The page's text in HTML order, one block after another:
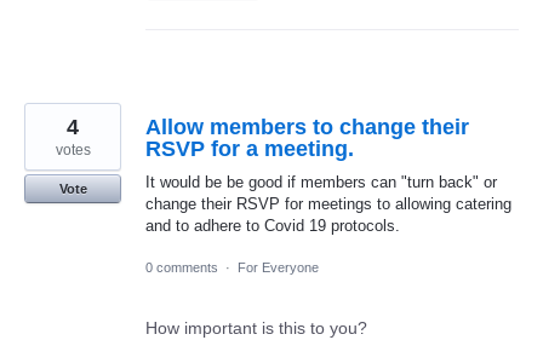
Allow members to change their
RSVP for a meeting.
It would be be good if members can "turn back" or
change their RSVP for meetings to allowing catering
and to adhere to Covid 19 protocols.
4
votes
Vote
0 comments · For Everyone
How important is this to you?